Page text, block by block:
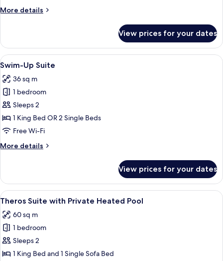
Jacuzzi
More details
More
Junior
Suite
with
View prices for your dates
View
all
photos
for
Swim-
Up
Suite
A modern resort with a swimming
5
Swim-Up Suite
36 sq m
1 bedroom
Sleeps 2
1 King Bed OR 2 Single Beds
Free Wi-Fi
More details
More
Up
Suite
View prices for your dates
View
all
photos
for
Theros
Suite
A modern outdoor pool area with
9
Theros Suite with Private Heated Pool
60 sq m
1 bedroom
Sleeps 2
1 King Bed and 1 Single Sofa Bed